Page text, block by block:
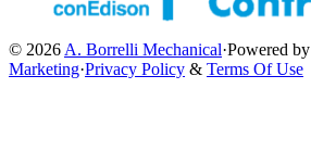
© 2026 A. Borrelli Mechanical·Powered by
Marketing·Privacy Policy & Terms Of Use